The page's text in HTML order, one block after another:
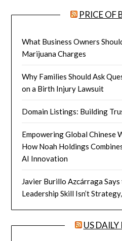
PRICE OF
What Business Owners
Marijuana Charges
Why Families Should Ask
on a Birth Injury Lawsuit
Domain Listings: Building
Empowering Global Chinese
How Noah Holdings
AI Innovation
Javier Burillo Azcárraga
Leadership Skill Isn’t
US DAILY